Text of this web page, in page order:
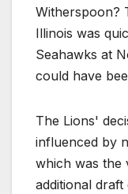
Witherspoon?
Illinois was
Seahawks at
could have
The Lions'
influenced by
which was the
additional draft